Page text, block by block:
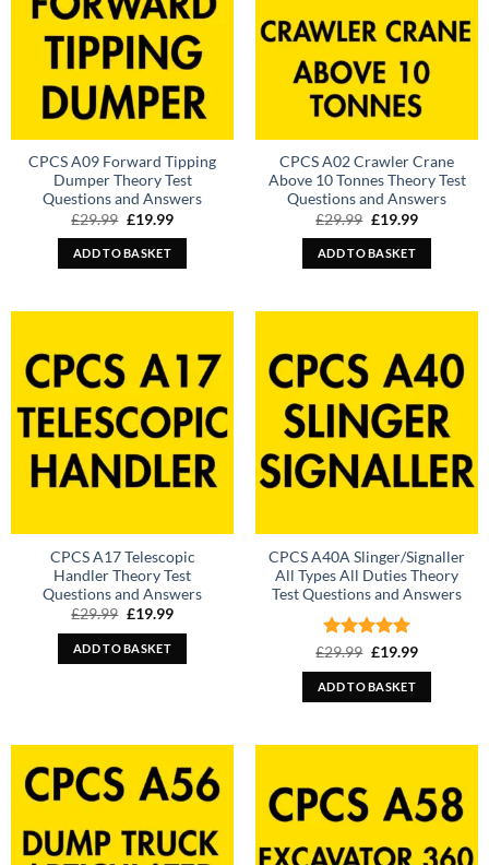
CPCS A09 Forward Tipping
Dumper Theory Test
Questions and Answers
£29.99 Original
was:
£29.99.
£19.99Current
ADD TO BASKET
CPCS A02 Crawler Crane
Above 10 Tonnes Theory Test
Questions and Answers
£29.99 Original
was:
£29.99.
£19.99Current
ADD TO BASKET
CPCS A17 Telescopic
Handler Theory Test
Questions and Answers
£29.99 Original
was:
£29.99.
£19.99Current
ADD TO BASKET
CPCS A40A Slinger/Signaller
All Types All Duties Theory
Test Questions and Answers
Rated5
out of 5
£29.99 Original
was:
£29.99.
£19.99Current
ADD TO BASKET